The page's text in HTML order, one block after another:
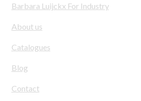
Barbara Luijckx For Industry
About us
Catalogues
Blog
Contact